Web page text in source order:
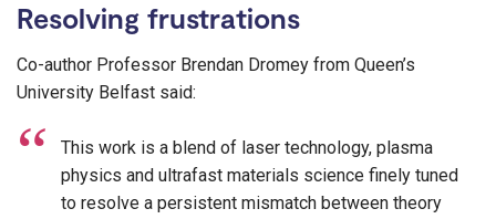
Resolving frustrations
Co-author Professor Brendan Dromey from Queen’s
University Belfast said:
This work is a blend of laser technology, plasma
physics and ultrafast materials science finely tuned
to resolve a persistent mismatch between theory